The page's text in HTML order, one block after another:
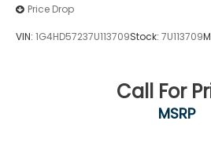
Price Drop
VIN: 1G4HD57237U113709Stock: 7U113709
Call For
MSRP